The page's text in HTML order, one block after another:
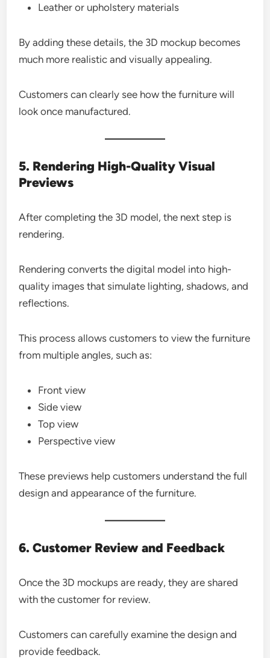
Leather or upholstery materials
By adding these details, the 3D mockup becomes
much more realistic and visually appealing.
Customers can clearly see how the furniture will
look once manufactured.
5. Rendering High-Quality Visual
Previews
After completing the 3D model, the next step is
rendering.
Rendering converts the digital model into high-
quality images that simulate lighting, shadows, and
reflections.
This process allows customers to view the furniture
from multiple angles, such as:
Front view
Side view
Top view
Perspective view
These previews help customers understand the full
design and appearance of the furniture.
6. Customer Review and Feedback
Once the 3D mockups are ready, they are shared
with the customer for review.
Customers can carefully examine the design and
provide feedback.